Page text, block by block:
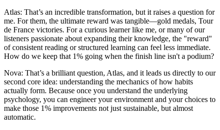
Atlas: That’s an incredible transformation, but it raises a question for
me. For them, the ultimate reward was tangible—gold medals, Tour
de France victories. For a curious learner like me, or many of our
listeners passionate about expanding their knowledge, the "reward"
of consistent reading or structured learning can feel less immediate.
How do we keep that 1% going when the finish line isn't a podium?
Nova: That’s a brilliant question, Atlas, and it leads us directly to our
second core idea: understanding the mechanics of how habits
actually form. Because once you understand the underlying
psychology, you can engineer your environment and your choices to
make those 1% improvements not just sustainable, but almost
automatic.